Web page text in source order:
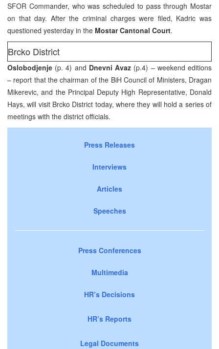
SFOR Commander, who was scheduled to pass through Mostar
on that day. After the criminal charges were filed, Kadric was
questioned yesterday in the Mostar Cantonal Court.
Brcko District
Oslobodjenje (p. 4) and Dnevni Avaz (p.4) – weekend editions
– report that the chairman of the BiH Council of Ministers, Dragan
Mikerevic, and the Principal Deputy High Representative, Donald
Hays, will visit Brcko District today, where they will hold a series of
meetings with the district officials.
Press Releases
Interviews
Articles
Speeches
Press Conferences
Multimedia
HR’s Decisions
HR’s Reports
Legal Documents